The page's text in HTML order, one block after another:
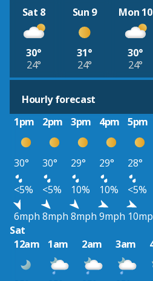
Sat 8
30°
24°
Sun 9
31°
24°
Mon 10
30°
24°
Hourly forecast
1pm
2pm 3pm 4pm 5pm
30° 30° 29° 29° 28°
<5%
<5% 10% 10% <5%
6mph 8mph 8mph 9mph
Sat
12am
1am 2am 3am